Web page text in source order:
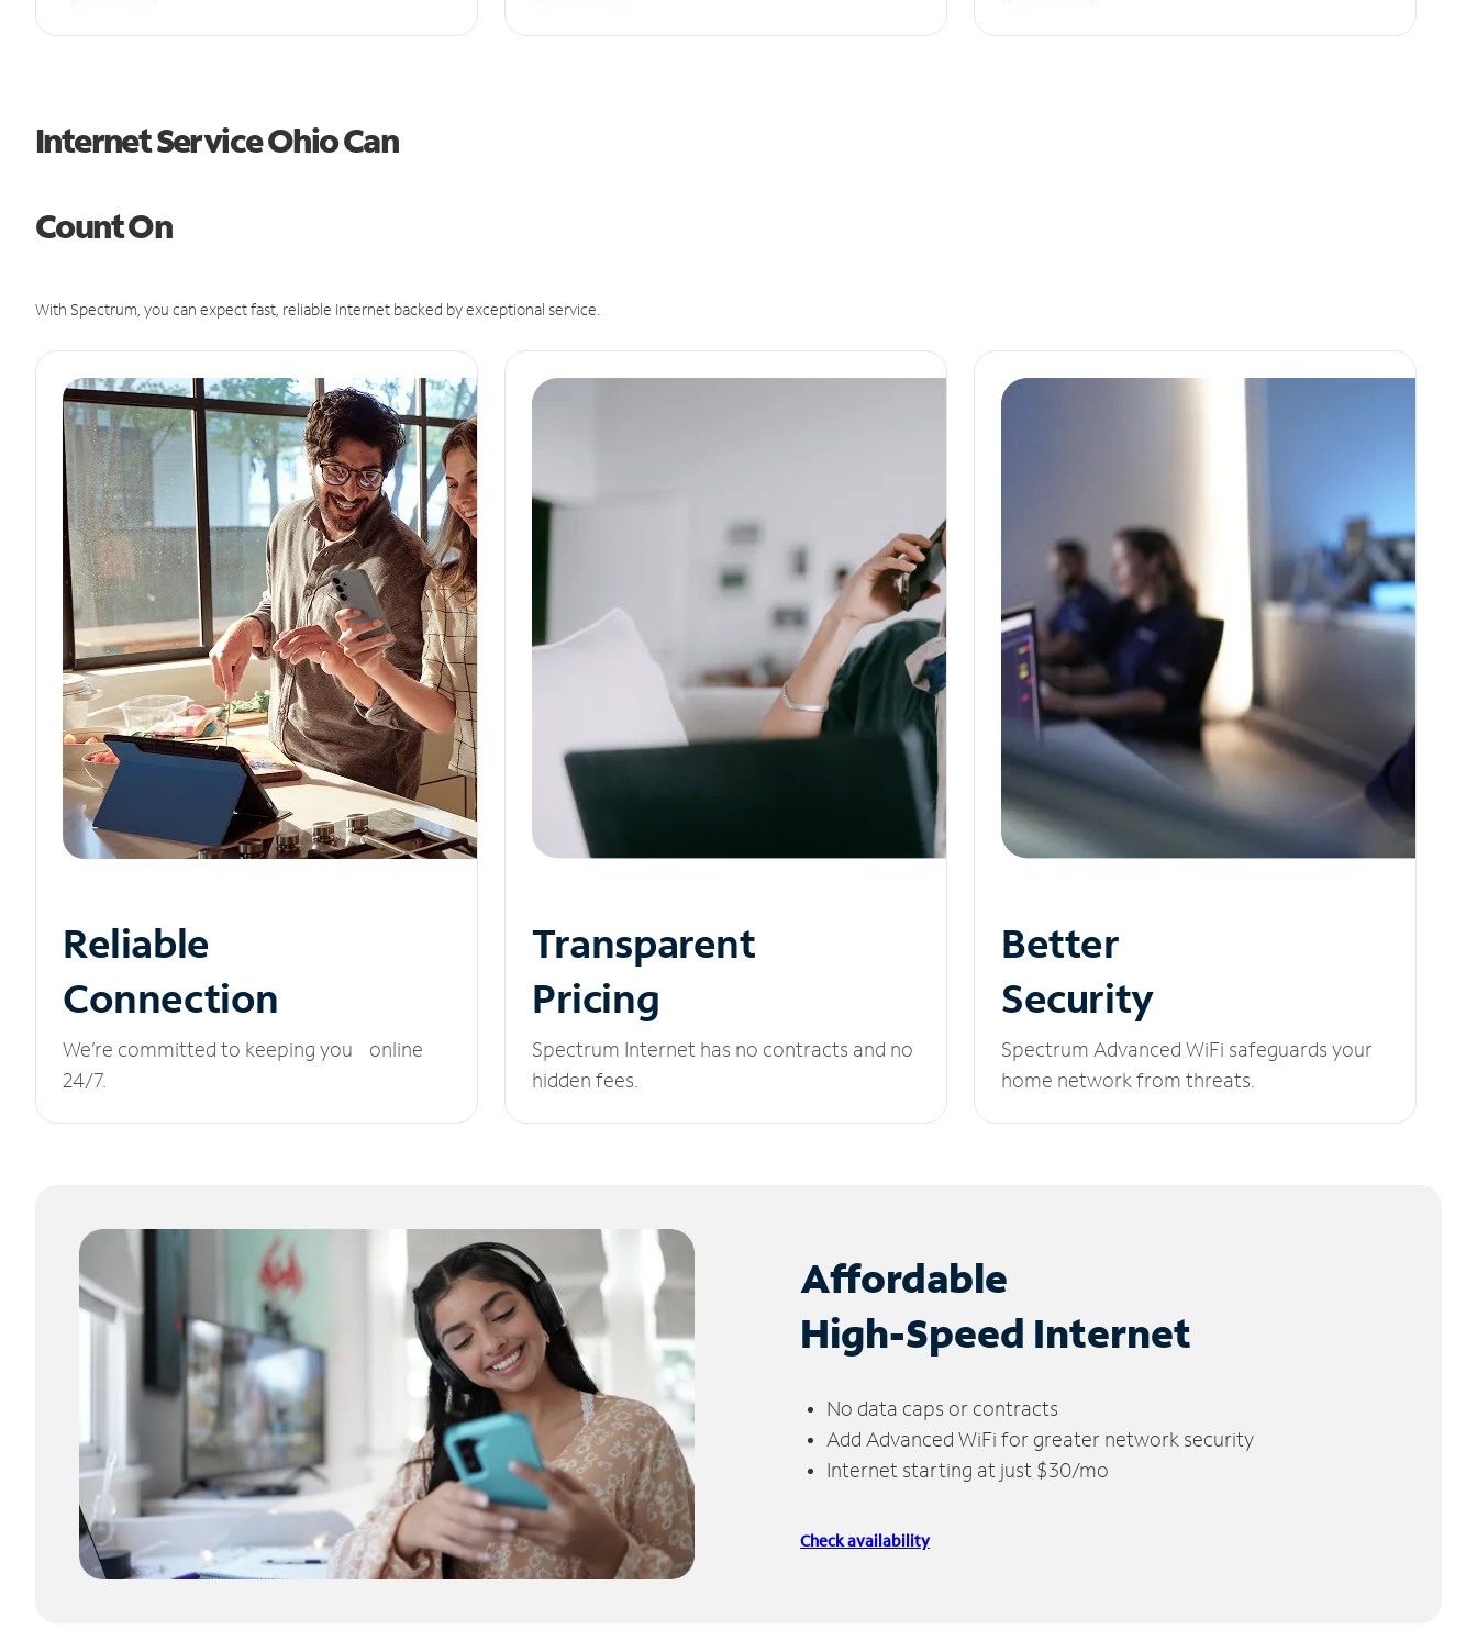
Internet Service Ohio Can
Count On
With Spectrum, you can expect fast, reliable Internet backed by exceptional service.
Reliable
Connection
We’re committed to keeping you online
24/7.
Transparent
Pricing
Spectrum Internet has no contracts and no
hidden fees.
Better
Security
Spectrum Advanced WiFi safeguards your
home network from threats.
Affordable
High-Speed Internet
No data caps or contracts
Add Advanced WiFi for greater network security
Internet starting at just $30/mo
Check availability